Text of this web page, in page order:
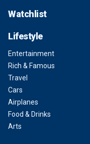
Watchlist
Lifestyle
Entertainment
Rich & Famous
Travel
Cars
Airplanes
Food & Drinks
Arts